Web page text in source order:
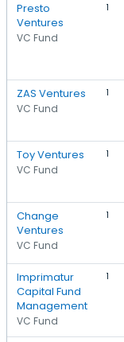
Presto
Ventures
VC Fund
1
ZAS Ventures
VC Fund
1
Toy Ventures
VC Fund
1
Change
Ventures
VC Fund
1
Imprimatur
Capital Fund
Management
VC Fund
1